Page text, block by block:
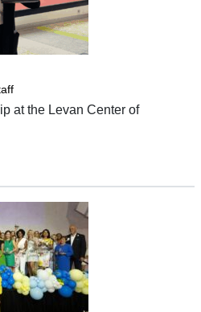
at the Levan Center of